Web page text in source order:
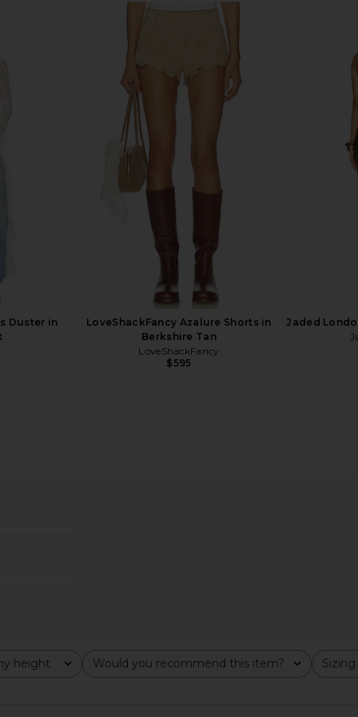
Understated Leather X REVOLVE
Paris Texas Full Skirt in Dust
Understated Leather
Jaded
Duster in
LoveShackFancy Azalure Shorts in
Berkshire Tan
LoveShackFancy
$595
Jaded
height Would you recommend this item?
All Sizing
All